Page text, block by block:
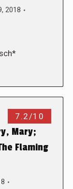
2018
7.2/10
Mary;
Flaming